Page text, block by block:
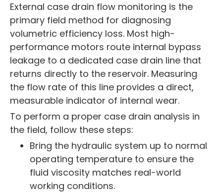
External case drain flow monitoring is the
primary field method for diagnosing
volumetric efficiency loss. Most high-
performance motors route internal bypass
leakage to a dedicated case drain line that
returns directly to the reservoir. Measuring
the flow rate of this line provides a direct,
measurable indicator of internal wear.
To perform a proper case drain analysis in
the field, follow these steps:
Bring the hydraulic system up to normal
operating temperature to ensure the
fluid viscosity matches real-world
working conditions.